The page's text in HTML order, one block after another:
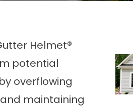
Helmet®
potential
overflowing
maintaining